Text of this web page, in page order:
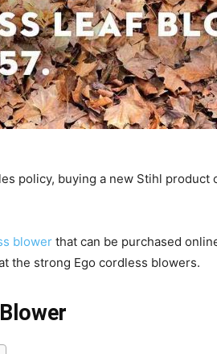
policy, buying a new Stihl product
blower that can be purchased
the strong Ego cordless blowers.